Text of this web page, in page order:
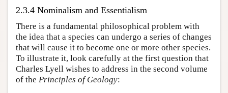
2.3.4 Nominalism and Essentialism
There is a fundamental philosophical problem with
the idea that a species can undergo a series of changes
that will cause it to become one or more other species.
To illustrate it, look carefully at the first question that
Charles Lyell wishes to address in the second volume
of the Principles of Geology: